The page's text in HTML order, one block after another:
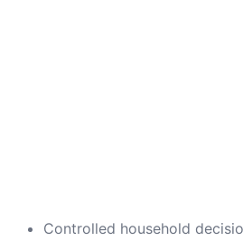
Controlled household